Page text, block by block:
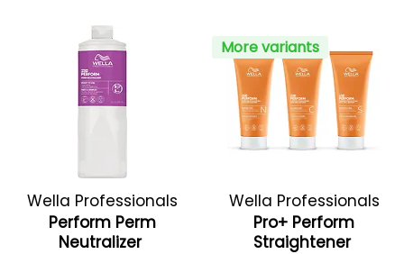
Wella Professionals
Perform Perm
Neutralizer
More variants
Wella Professionals
Pro+ Perform
Straightener